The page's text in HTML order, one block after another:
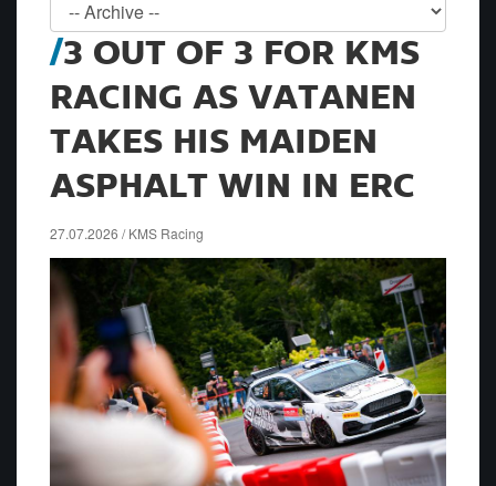
3 OUT OF 3 FOR KMS
RACING AS VATANEN
TAKES HIS MAIDEN
ASPHALT WIN IN ERC
27.07.2026 / KMS Racing